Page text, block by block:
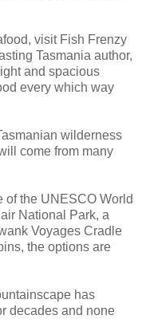
visit Fish Frenzy
Tasmania author,
and spacious
every which way
wilderness
come from many
of the UNESCO World
National Park, a
Voyages Cradle
the options are
has
decades and none